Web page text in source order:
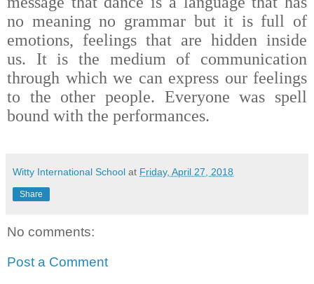
no meaning no grammar but it is full of
emotions, feelings that are hidden inside
us.
It is the medium of communication
through which we can express our feelings
to the other people. Everyone was spell
bound with the performances.
Witty International School at Friday, April 27, 2018
Share
No comments:
Post a Comment